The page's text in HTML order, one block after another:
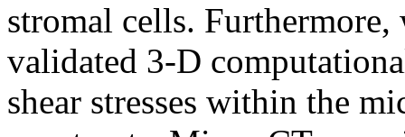
stromal cells. Furthermore,
validated 3-D
shear stresses within the